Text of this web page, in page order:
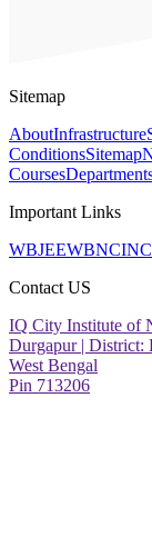
Sitemap
AboutInfrastructure
ConditionsSitemap
Courses
Important Links
WBJEEWBNCINC
Contact US
IQ City Institute of
Durgapur | District:
West Bengal
Pin 713206